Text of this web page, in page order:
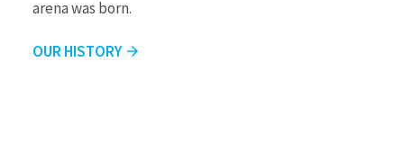
arena was born.
OUR HISTORY arrow_forward